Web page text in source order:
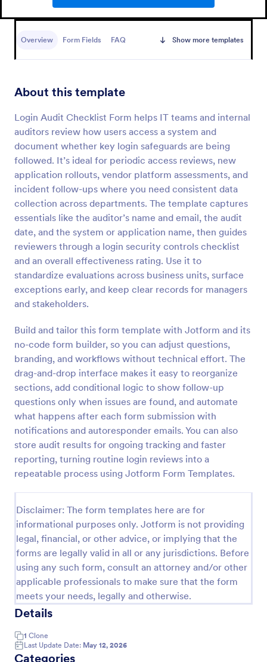
Overview Form Fields FAQ Show more templates
About this template
Login Audit Checklist Form helps IT teams and internal
auditors review how users access a system and
document whether key login safeguards are being
followed. It’s ideal for periodic access reviews, new
application rollouts, vendor platform assessments, and
incident follow-ups where you need consistent data
collection across departments. The template captures
essentials like the auditor’s name and email, the audit
date, and the system or application name, then guides
reviewers through a login security controls checklist
and an overall effectiveness rating. Use it to
standardize evaluations across business units, surface
exceptions early, and keep clear records for managers
and stakeholders.
Build and tailor this form template with Jotform and its
no-code form builder, so you can adjust questions,
branding, and workflows without technical effort. The
drag-and-drop interface makes it easy to reorganize
sections, add conditional logic to show follow-up
questions only when issues are found, and automate
what happens after each form submission with
notifications and autoresponder emails. You can also
store audit results for ongoing tracking and faster
reporting, turning routine login reviews into a
repeatable process using Jotform Form Templates.
Disclaimer: The form templates here are for
informational purposes only. Jotform is not providing
legal, financial, or other advice, or implying that the
forms are legally valid in all or any jurisdictions. Before
using any such form, consult an attorney and/or other
applicable professionals to make sure that the form
meets your needs, legally and otherwise.
Details
1 Clone
Last Update Date: May 12, 2026
Categories
Budget Planning Form
and organize entries in a spreadsheet database. Easy
Preview
Weekly Vehicle Inspection Form
Perform weekly police vehicle inspections for your
precinct with this free online Vehicle Inspection
Form. Easy to customize and fill out on any device.
Go to Category:
Vehicle Inspection Forms
Use Template
Preview